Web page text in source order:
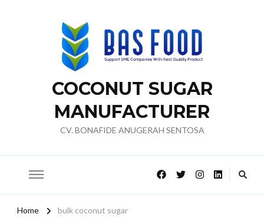
COCONUT SUGAR
MANUFACTURER
CV. BONAFIDE ANUGERAH SENTOSA
Home bulk coconut sugar